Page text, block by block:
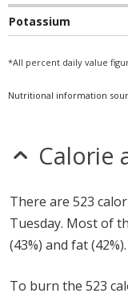
Potassium
*All percent daily value
Nutritional information
Calorie
There are 523
Tuesday. Most of
(43%) and fat (42%).
To burn the 523